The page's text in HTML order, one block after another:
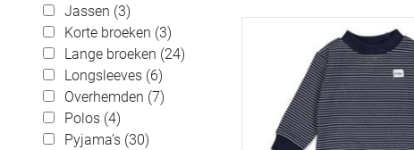
Jassen (3)
Korte broeken (3)
Lange broeken (24)
Longsleeves (6)
Overhemden (7)
Polos (4)
Pyjama’s (30)